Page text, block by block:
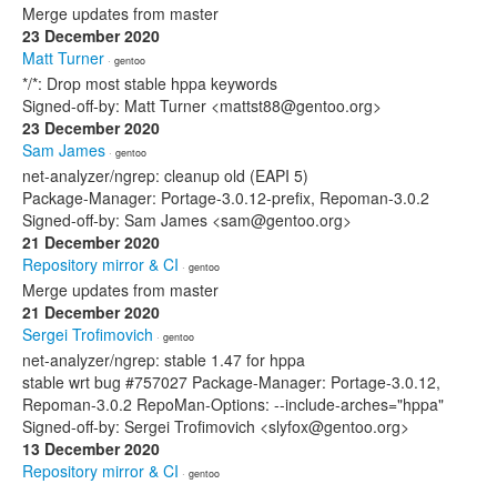
Merge updates from master
23 December 2020
Matt Turner · gentoo
*/*: Drop most stable hppa keywords
Signed-off-by: Matt Turner <mattst88@gentoo.org>
23 December 2020
Sam James · gentoo
net-analyzer/ngrep: cleanup old (EAPI 5)
Package-Manager: Portage-3.0.12-prefix, Repoman-3.0.2
Signed-off-by: Sam James <sam@gentoo.org>
21 December 2020
Repository mirror & CI · gentoo
Merge updates from master
21 December 2020
Sergei Trofimovich · gentoo
net-analyzer/ngrep: stable 1.47 for hppa
stable wrt bug #757027 Package-Manager: Portage-3.0.12,
Repoman-3.0.2 RepoMan-Options: --include-arches="hppa"
Signed-off-by: Sergei Trofimovich <slyfox@gentoo.org>
13 December 2020
Repository mirror & CI · gentoo